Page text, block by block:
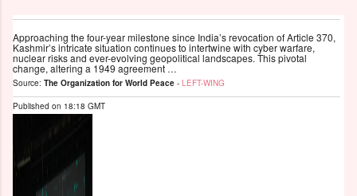
Approaching the four-year milestone since India’s revocation of Article 370,
Kashmir’s intricate situation continues to intertwine with cyber warfare,
nuclear risks and ever-evolving geopolitical landscapes. This pivotal
change, altering a 1949 agreement …
Source: The Organization for World Peace - LEFT-WING
Published on 18:18 GMT